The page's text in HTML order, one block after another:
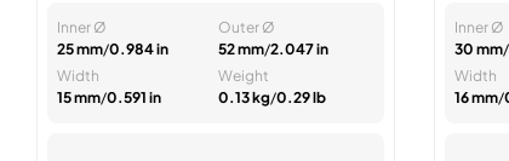
Inner Ø
25 mm/0.984 in
Outer Ø
52 mm/2.047 in
Width
15 mm/0.591 in
Weight
0.13 kg/0.29 lb
Inner Ø
30 mm/
Width
16 mm/